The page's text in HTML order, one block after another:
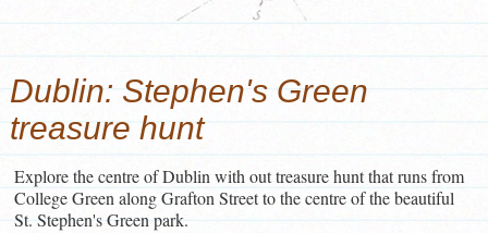
About Treasuredays
Terms and Conditions
UK City Treasure Hunts
Town & small city Treasure
Hunts
Rural Treasure Hunts
Treasure Hunt Blog
Customer Feedback
Contact
Useful Links
Dublin: Stephen's Green
treasure hunt
Explore the centre of Dublin with out treasure hunt that runs from
College Green along Grafton Street to the centre of the beautiful
St. Stephen's Green park.